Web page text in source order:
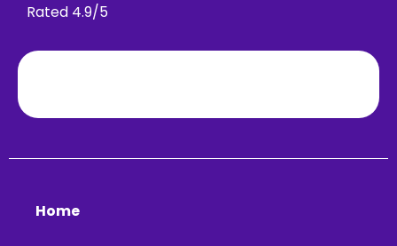
Rated 4.9/5
Home